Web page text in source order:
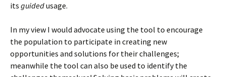
its guidedusage.
In my view I would advocate using the tool to encourage
the population to participate in creating new
opportunities and solutions for their challenges;
meanwhile the tool can also be used to identify the